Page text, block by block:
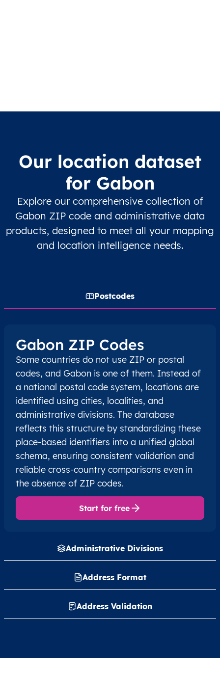
Our location dataset
for Gabon
Explore our comprehensive collection of
Gabon ZIP code and administrative data
products, designed to meet all your mapping
and location intelligence needs.
Postcodes
Administrative Divisions
Address Format
Address Validation
Gabon ZIP Codes
Some countries do not use ZIP or postal
codes, and Gabon is one of them. Instead of
a national postal code system, locations are
identified using cities, localities, and
administrative divisions. The database
reflects this structure by standardizing these
place-based identifiers into a unified global
schema, ensuring consistent validation and
reliable cross-country comparisons even in
the absence of ZIP codes.
Start for free